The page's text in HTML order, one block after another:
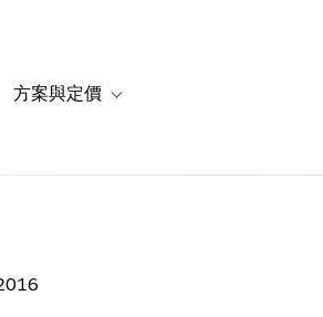
for 解決方案
sub-navigation for 資源
方案與定價 Toggle sub-navigation for 方案與